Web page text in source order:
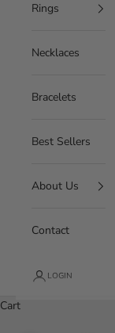
Rings
Necklaces
Bracelets
Best Sellers
About Us
Contact
LOGIN
Cart